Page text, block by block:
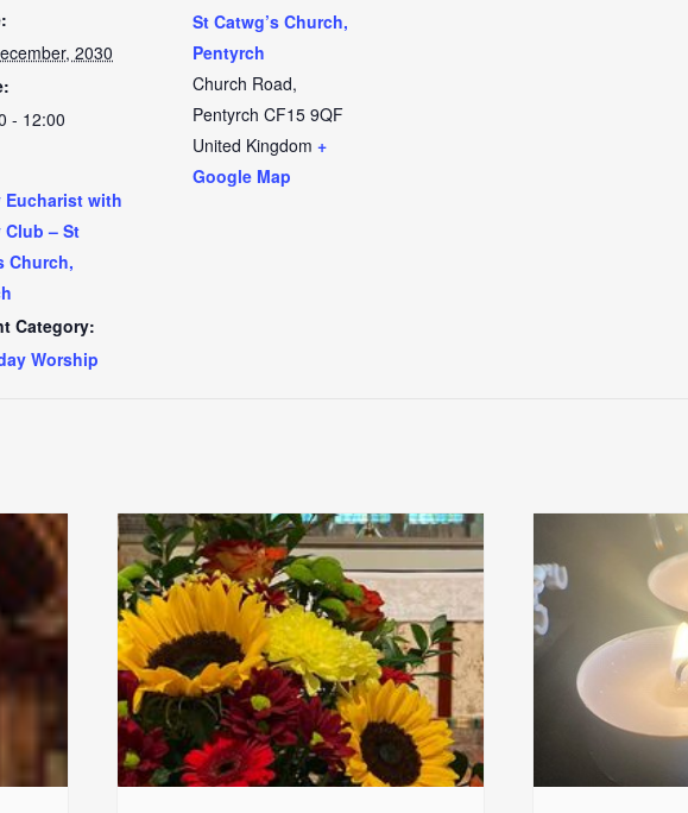
2030
- 12:00
Eucharist with
Club – St
Church,
Category:
Worship
St Catwg’s Church,
Pentyrch
Church Road,
Pentyrch CF15 9QF
United Kingdom +
Google Map